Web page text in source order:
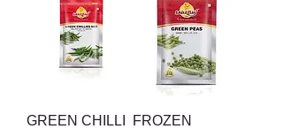
GREEN CHILLI
FROZEN